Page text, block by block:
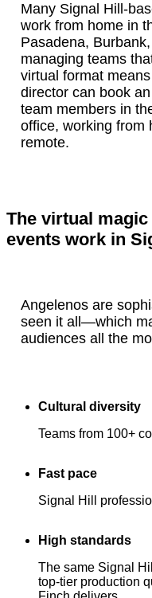
Many Signal Hill-
work from home in
Pasadena,
managing teams
virtual format
director can book
team members in
office, working from
remote.
The virtual
events work in
Angelenos are
seen it all—which
audiences all the
Cultural diversity
Teams from 100+
Fast pace
Signal Hill
High standards
The same Signal
top-tier production